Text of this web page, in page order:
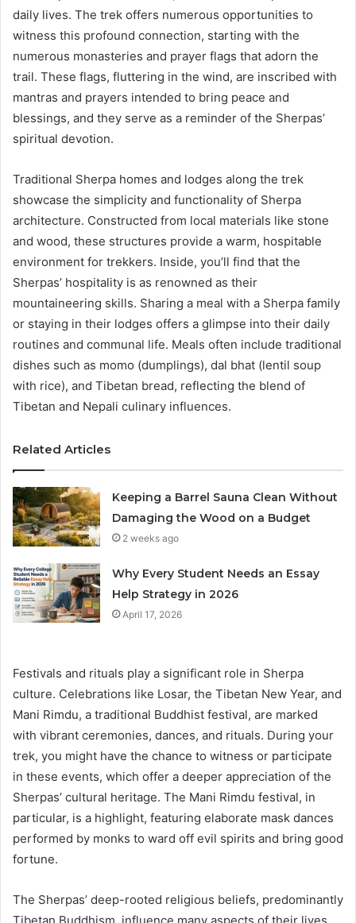
daily lives. The trek offers numerous opportunities to
witness this profound connection, starting with the
numerous monasteries and prayer flags that adorn the
trail. These flags, fluttering in the wind, are inscribed with
mantras and prayers intended to bring peace and
blessings, and they serve as a reminder of the Sherpas’
spiritual devotion.
Traditional Sherpa homes and lodges along the trek
showcase the simplicity and functionality of Sherpa
architecture. Constructed from local materials like stone
and wood, these structures provide a warm, hospitable
environment for trekkers. Inside, you’ll find that the
Sherpas’ hospitality is as renowned as their
mountaineering skills. Sharing a meal with a Sherpa family
or staying in their lodges offers a glimpse into their daily
routines and communal life. Meals often include traditional
dishes such as momo (dumplings), dal bhat (lentil soup
with rice), and Tibetan bread, reflecting the blend of
Tibetan and Nepali culinary influences.
Related Articles
Keeping a Barrel Sauna Clean Without
Damaging the Wood on a Budget
2 weeks ago
Why Every Student Needs an Essay
Help Strategy in 2026
April 17, 2026
Festivals and rituals play a significant role in Sherpa
culture. Celebrations like Losar, the Tibetan New Year, and
Mani Rimdu, a traditional Buddhist festival, are marked
with vibrant ceremonies, dances, and rituals. During your
trek, you might have the chance to witness or participate
in these events, which offer a deeper appreciation of the
Sherpas’ cultural heritage. The Mani Rimdu festival, in
particular, is a highlight, featuring elaborate mask dances
performed by monks to ward off evil spirits and bring good
fortune.
The Sherpas’ deep-rooted religious beliefs, predominantly